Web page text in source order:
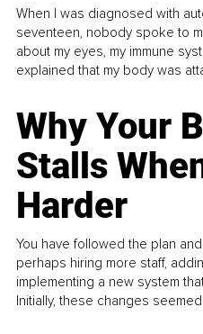
When I was diagnosed with
seventeen, nobody spoke to
about my eyes, my immune
explained that my body was
Why Your
Stalls
Harder
You have followed the plan
perhaps hiring more staff,
implementing a new system
Initially, these changes